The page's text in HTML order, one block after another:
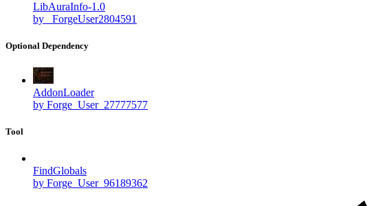
LibAuraInfo-1.0
by _ForgeUser2804591
Optional Dependency
AddonLoader
by Forge_User_27777577
Tool
FindGlobals
by Forge_User_96189362